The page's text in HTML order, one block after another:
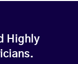
Highly